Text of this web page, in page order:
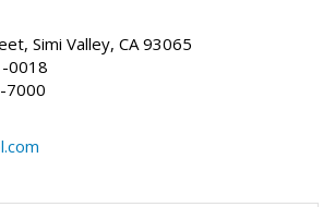
Simi Valley, CA 93065
0018
7000